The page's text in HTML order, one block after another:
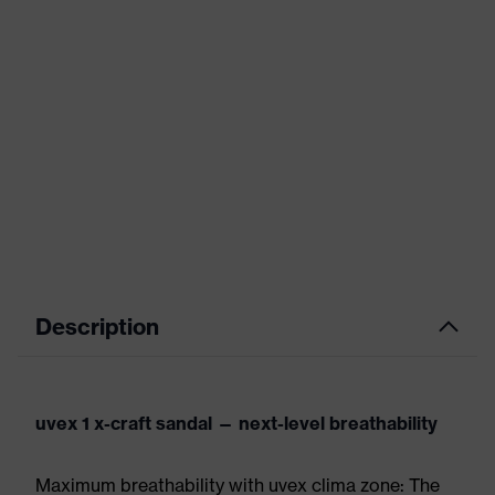
Description
uvex 1 x-craft sandal — next-level breathability
Maximum breathability with uvex clima zone: The